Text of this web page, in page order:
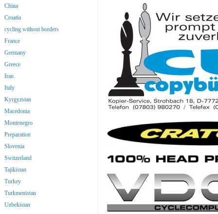
China
Croatia
cycling without borders
France
Germany
Greece
Iran
Italy
Kyrgyzstan
Macedonia
Montenegro
Preparation
Slovenia
Switzerland
Tajikistan
Turkey
Turkmenistan
Uzbekistan